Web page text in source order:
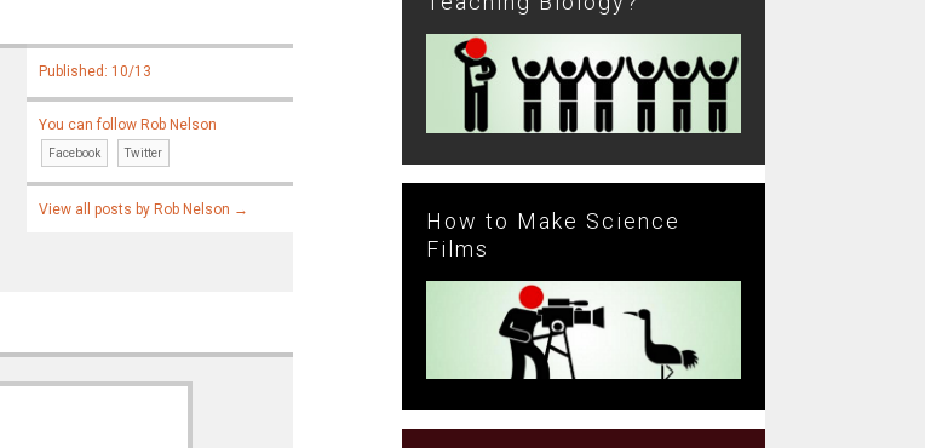
Published: 10/13
You can follow Rob Nelson
Facebook Twitter
View all posts by Rob Nelson →
How to Make Science
Films